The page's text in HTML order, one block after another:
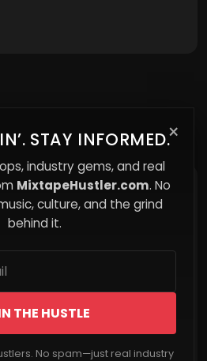
×
STAY INFORMED.
industry gems, and real
MixtapeHustler.com. No
culture, and the grind
behind it.
THE HUSTLE
No spam—just real industry
Price Doesn't Mean
Value